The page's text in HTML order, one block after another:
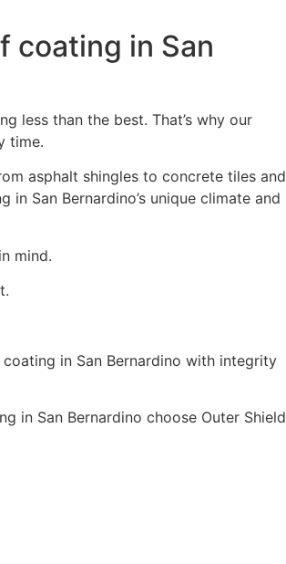
coating in San
less than the best. That’s why our
time.
asphalt shingles to concrete tiles and
San Bernardino’s unique climate and
mind.
in San Bernardino with integrity
in San Bernardino choose Outer Shield